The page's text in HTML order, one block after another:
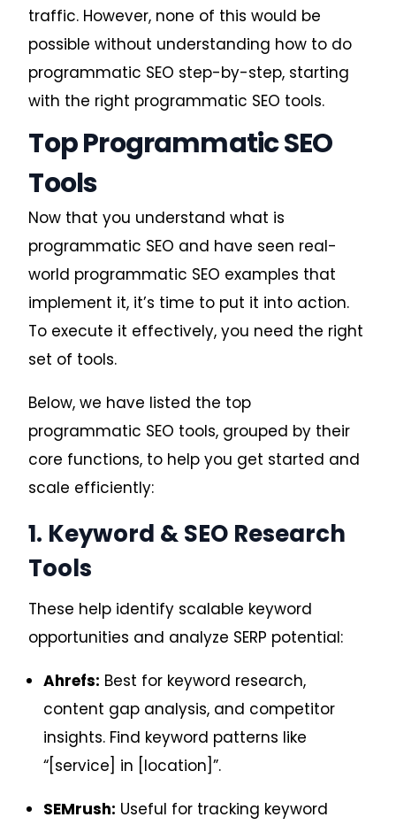
traffic. However, none of this would be
possible without understanding how to do
programmatic SEO step-by-step, starting
with the right programmatic SEO tools.
Top Programmatic SEO
Tools
Now that you understand what is
programmatic SEO and have seen real-
world programmatic SEO examples that
implement it, it’s time to put it into action.
To execute it effectively, you need the right
set of tools.
Below, we have listed the top
programmatic SEO tools, grouped by their
core functions, to help you get started and
scale efficiently:
1. Keyword & SEO Research
Tools
These help identify scalable keyword
opportunities and analyze SERP potential:
Ahrefs: Best for keyword research,
content gap analysis, and competitor
insights. Find keyword patterns like
“[service] in [location]”.
SEMrush: Useful for tracking keyword